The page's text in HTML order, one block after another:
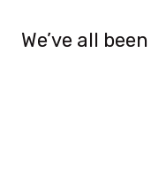
We’ve all